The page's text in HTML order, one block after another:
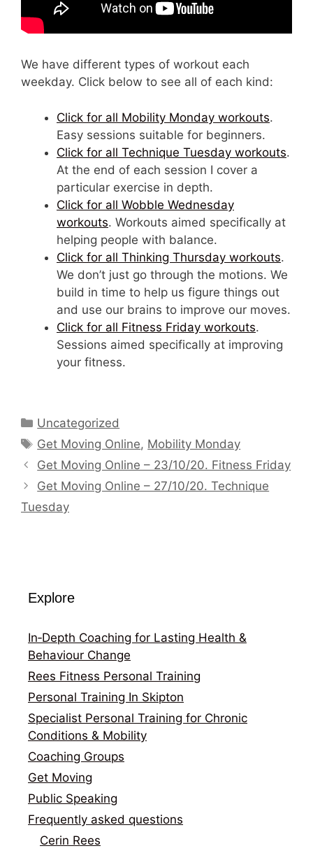
We have different types of workout each
weekday. Click below to see all of each kind:
Click for all Mobility Monday workouts.
Easy sessions suitable for beginners.
Click for all Technique Tuesday workouts.
At the end of each session I cover a
particular exercise in depth.
Click for all Wobble Wednesday
workouts. Workouts aimed specifically at
helping people with balance.
Click for all Thinking Thursday workouts.
We don’t just go through the motions. We
build in time to help us figure things out
and use our brains to improve our moves.
Click for all Fitness Friday workouts.
Sessions aimed specifically at improving
your fitness.
Categories
Uncategorized
Tags
Get Moving Online, Mobility Monday
Get Moving Online – 23/10/20. Fitness Friday
Get Moving Online – 27/10/20. Technique
Tuesday
Explore
In‑Depth Coaching for Lasting Health &
Behaviour Change
Rees Fitness Personal Training
Personal Training In Skipton
Specialist Personal Training for Chronic
Conditions & Mobility
Coaching Groups
Get Moving
Public Speaking
Frequently asked questions
Cerin Rees